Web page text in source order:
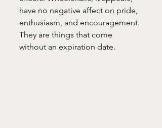
have no negative affect on pride,
enthusiasm, and encouragement.
They are things that come
without an expiration date.